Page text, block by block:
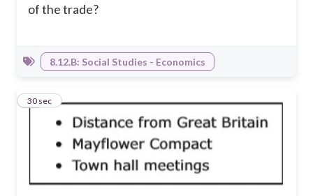
of the trade?
8.12.B: Social Studies - Economics
13
30 sec